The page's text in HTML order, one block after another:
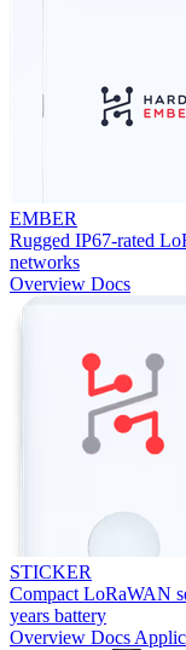
EMBER
Rugged IP67-rated
networks
Overview Docs
STICKER
Compact LoRaWAN
years battery
Overview Docs